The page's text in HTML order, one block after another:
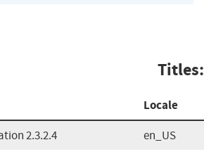
Titles:
Locale
2.3.2.4 en_US